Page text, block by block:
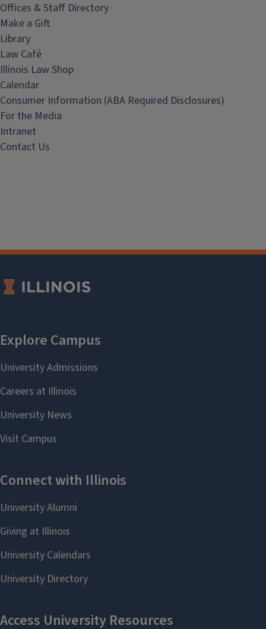
Offices & Staff Directory
Make a Gift
Library
Law Café
Illinois Law Shop
Calendar
Consumer Information (ABA Required Disclosures)
For the Media
Intranet
Contact Us